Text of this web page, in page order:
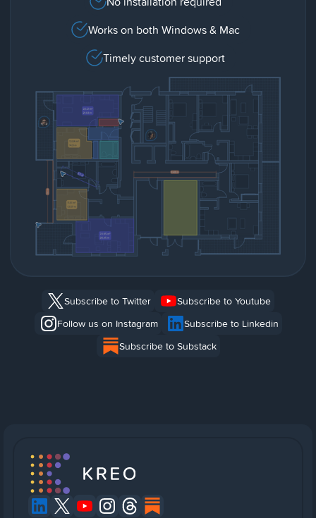
Works on both Windows & Mac
Timely customer support
Subscribe to Twitter
Subscribe to Youtube
Follow us on Instagram
Subscribe to Linkedin
Subscribe to Substack